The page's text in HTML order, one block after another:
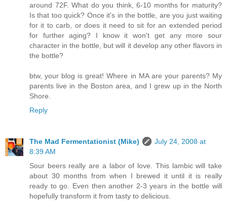
around 72F. What do you think, 6-10 months for maturity?
Is that too quick? Once it's in the bottle, are you just waiting
for it to carb, or does it need to sit for an extended period
for further aging? I know it won't get any more sour
character in the bottle, but will it develop any other flavors in
the bottle?
btw, your blog is great! Where in MA are your parents? My
parents live in the Boston area, and I grew up in the North
Shore.
Reply
The Mad Fermentationist (Mike)
July 24, 2008 at
8:39 AM
Sour beers really are a labor of love. This lambic will take
about 30 months from when I brewed it until it is really
ready to go. Even then another 2-3 years in the bottle will
hopefully transform it from tasty to delicious.